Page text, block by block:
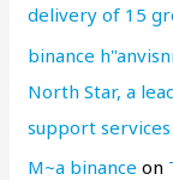
delivery of 15
binance
North Star, a
support services
M~a binance on